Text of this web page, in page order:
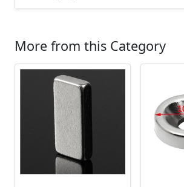
More from this Category